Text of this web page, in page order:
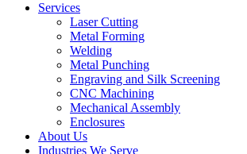
Services
Laser Cutting
Metal Forming
Welding
Metal Punching
Engraving and Silk Screening
CNC Machining
Mechanical Assembly
Enclosures
About Us
Industries We Serve